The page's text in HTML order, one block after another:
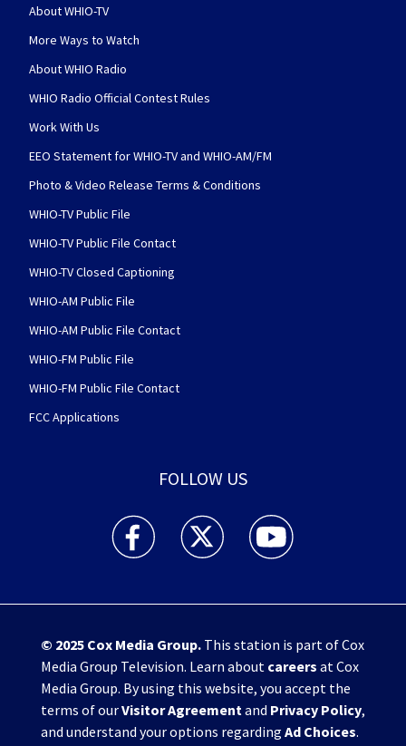
About WHIO-TV
More Ways to Watch
About WHIO Radio
WHIO Radio Official Contest Rules
Work With Us
EEO Statement for WHIO-TV and WHIO-AM/FM
Photo & Video Release Terms & Conditions
WHIO-TV Public File
WHIO-TV Public File Contact
WHIO-TV Closed Captioning
WHIO-AM Public File
WHIO-AM Public File Contact
WHIO-FM Public File
WHIO-FM Public File Contact
FCC Applications
FOLLOW US
WHIO TV 7 and WHIO Radio facebook
WHIO TV 7 and WHIO Radio twitter
WHIO TV 7 and WHIO
© 2025 Cox Media Group.This station is part of Cox
Media Group Television. Learn about careers at Cox
Media Group. By using this website, you accept the
terms of ourVisitor Agreementand Privacy Policy,
and understand your options regarding Ad Choices.